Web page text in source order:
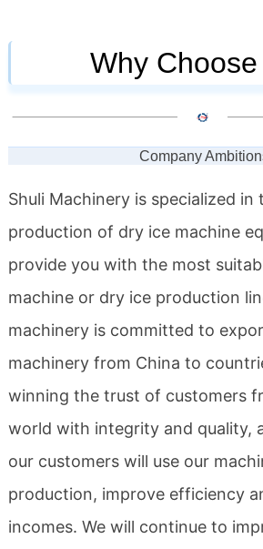
Why
Company
Shuli Machinery is specialized in
production of dry ice machine
provide you with the most
machine or dry ice production
machinery is committed to
machinery from China to
winning the trust of customers
world with integrity and quality,
our customers will use our
production, improve efficiency
incomes. We will continue to